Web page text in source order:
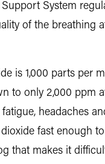
System
of the breathing
is 1,000 parts per
to only 2,000 ppm
headaches
fast enough
that makes it